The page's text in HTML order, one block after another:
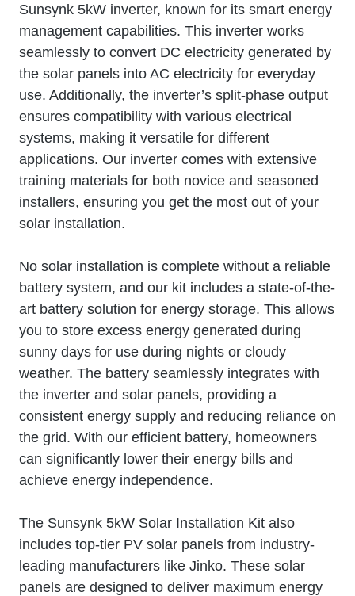
Sunsynk 5kW inverter, known for its smart energy
management capabilities. This inverter works
seamlessly to convert DC electricity generated by
the solar panels into AC electricity for everyday
use. Additionally, the inverter’s split-phase output
ensures compatibility with various electrical
systems, making it versatile for different
applications. Our inverter comes with extensive
training materials for both novice and seasoned
installers, ensuring you get the most out of your
solar installation.
No solar installation is complete without a reliable
battery system, and our kit includes a state-of-the-
art battery solution for energy storage. This allows
you to store excess energy generated during
sunny days for use during nights or cloudy
weather. The battery seamlessly integrates with
the inverter and solar panels, providing a
consistent energy supply and reducing reliance on
the grid. With our efficient battery, homeowners
can significantly lower their energy bills and
achieve energy independence.
The Sunsynk 5kW Solar Installation Kit also
includes top-tier PV solar panels from industry-
leading manufacturers like Jinko. These solar
panels are designed to deliver maximum energy